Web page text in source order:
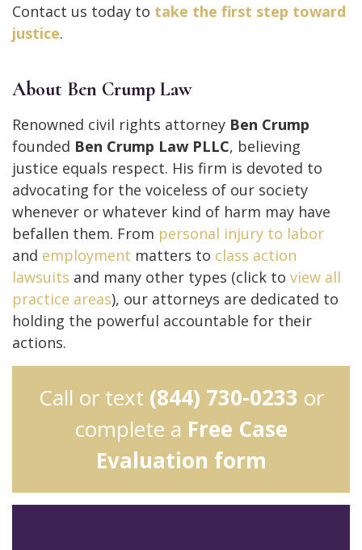
Contact us today to take the first step toward
justice.
About Ben Crump Law
Renowned civil rights attorney Ben Crump
founded Ben Crump Law PLLC, believing
justice equals respect. His firm is devoted to
advocating for the voiceless of our society
whenever or whatever kind of harm may have
befallen them. From personal injury to labor
and employment matters to class action
lawsuits and many other types (click to view all
practice areas), our attorneys are dedicated to
holding the powerful accountable for their
actions.
Call or text (844) 730-0233 or
complete a Free Case
Evaluation form